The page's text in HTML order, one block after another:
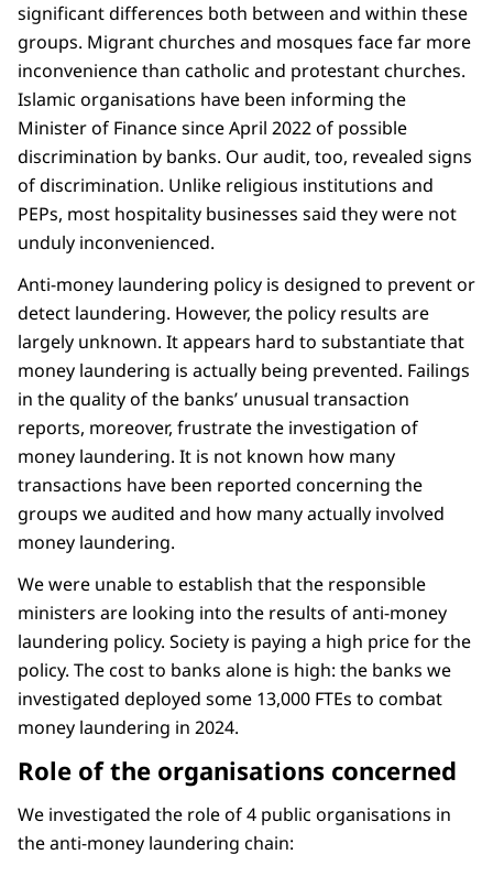
significant differences both between and within these
groups. Migrant churches and mosques face far more
inconvenience than catholic and protestant churches.
Islamic organisations have been informing the
Minister of Finance since April 2022 of possible
discrimination by banks. Our audit, too, revealed signs
of discrimination. Unlike religious institutions and
PEPs, most hospitality businesses said they were not
unduly inconvenienced.
Anti-money laundering policy is designed to prevent or
detect laundering. However, the policy results are
largely unknown. It appears hard to substantiate that
money laundering is actually being prevented. Failings
in the quality of the banks’ unusual transaction
reports, moreover, frustrate the investigation of
money laundering. It is not known how many
transactions have been reported concerning the
groups we audited and how many actually involved
money laundering.
We were unable to establish that the responsible
ministers are looking into the results of anti-money
laundering policy. Society is paying a high price for the
policy. The cost to banks alone is high: the banks we
investigated deployed some 13,000 FTEs to combat
money laundering in 2024.
Role of the organisations concerned
We investigated the role of 4 public organisations in
the anti-money laundering chain: